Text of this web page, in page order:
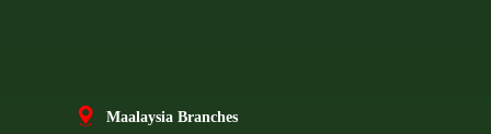
Maalaysia Branches